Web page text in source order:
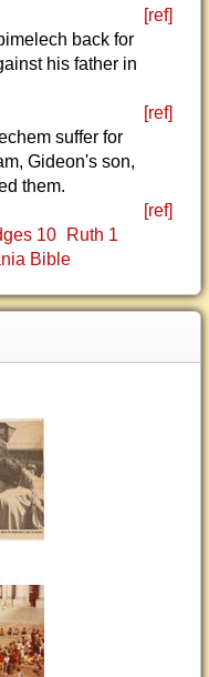
[ref]
back for
his father in
[ref]
suffer for
Gideon's son,
them.
[ref]
10
Ruth 1
Bible